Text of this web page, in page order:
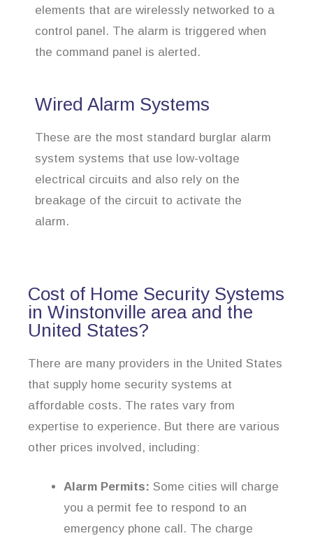
elements that are wirelessly networked to a
control panel. The alarm is triggered when
the command panel is alerted.
Wired Alarm Systems
These are the most standard burglar alarm
system systems that use low-voltage
electrical circuits and also rely on the
breakage of the circuit to activate the
alarm.
Cost of Home Security Systems
in Winstonville area and the
United States?
There are many providers in the United States
that supply home security systems at
affordable costs. The rates vary from
expertise to experience. But there are various
other prices involved, including:
Alarm Permits: Some cities will charge
you a permit fee to respond to an
emergency phone call. The charge